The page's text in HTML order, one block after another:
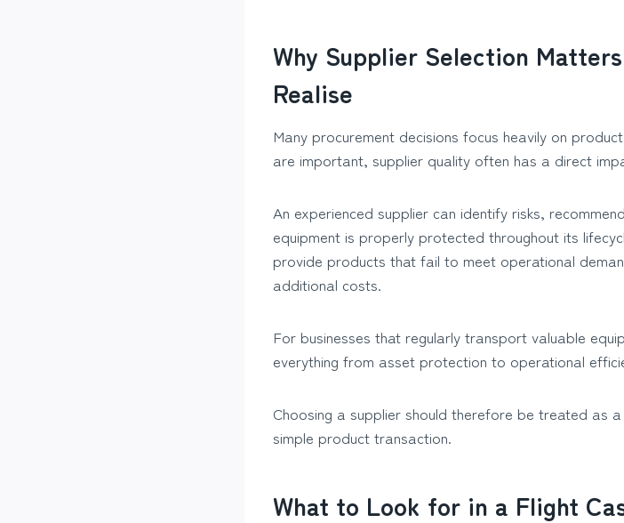
Why Supplier Selection
Realise
Many procurement decisions focus heavily on
are important, supplier quality often has a direct
An experienced supplier can identify risks,
equipment is properly protected throughout its
provide products that fail to meet operational
additional costs.
For businesses that regularly transport valuable
everything from asset protection to operational
Choosing a supplier should therefore be treated as
simple product transaction.
What to Look for in a Flight